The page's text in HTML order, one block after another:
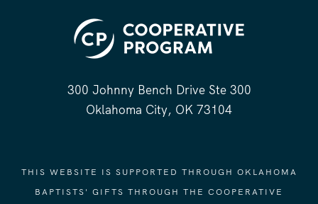
300 Johnny Bench Drive Ste 300
Oklahoma City, OK 73104
THIS WEBSITE IS SUPPORTED THROUGH OKLAHOMA
BAPTISTS' GIFTS THROUGH THE COOPERATIVE